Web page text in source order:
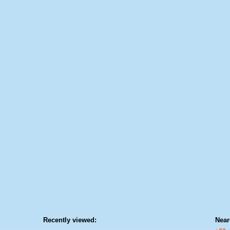
Recently viewed: